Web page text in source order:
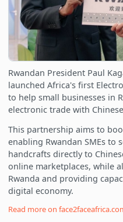
Rwandan President Paul
launched Africa's first
to help small businesses in
electronic trade with
This partnership aims to
enabling Rwandan SMEs to
handcrafts directly to
online marketplaces, while
Rwanda and providing
digital economy.
Read more on